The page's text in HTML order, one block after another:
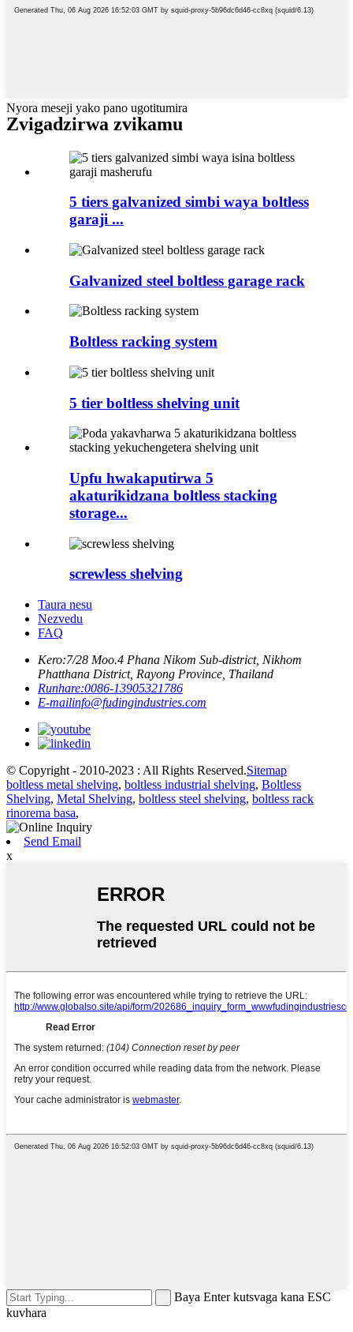
Nyora meseji yako pano ugotitumira
Zvigadzirwa zvikamu
5 tiers galvanized simbi waya boltless
garaji ...
Galvanized steel boltless garage rack
Boltless racking system
5 tier boltless shelving unit
Upfu hwakaputirwa 5
akaturikidzana boltless stacking
storage...
screwless shelving
Taura nesu
Nezvedu
FAQ
Kero:7/28 Moo.4 Phana Nikom Sub-district, Nikhom
Phatthana District, Rayong Province, Thailand
Runhare:0086-13905321786
E-mailinfo@fudingindustries.com
© Copyright - 2010-2023 : All Rights Reserved.Sitemap
boltless metal shelving, boltless industrial shelving, Boltless
Shelving, Metal Shelving, boltless steel shelving, boltless rack
rinorema basa,
Send Email
x
Baya Enter kutsvaga kana ESC
kuvhara